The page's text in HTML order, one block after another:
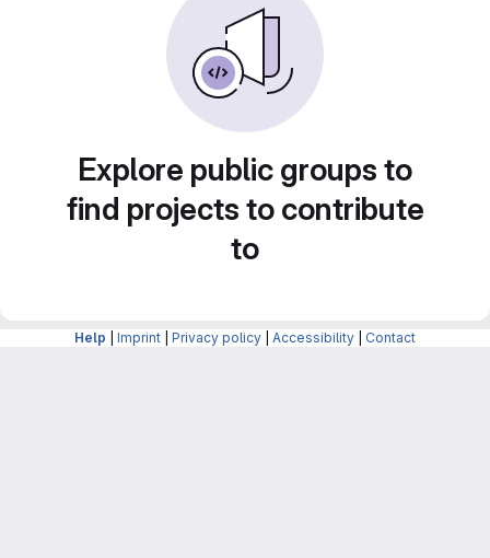
Explore public groups to
find projects to contribute
to
Help Imprint Privacy policy Accessibility Contact